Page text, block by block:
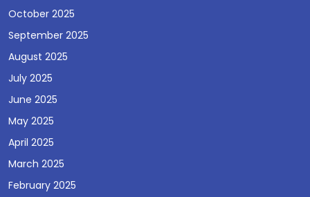
October 2025
September 2025
August 2025
July 2025
June 2025
May 2025
April 2025
March 2025
February 2025